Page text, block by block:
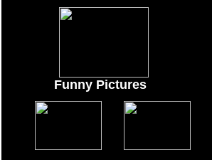
Funny Pictures